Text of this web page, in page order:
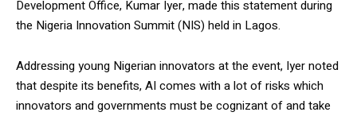
Development Office, Kumar Iyer, made this statement during
the Nigeria Innovation Summit (NIS) held in Lagos.
Addressing young Nigerian innovators at the event, Iyer noted
that despite its benefits, AI comes with a lot of risks which
innovators and governments must be cognizant of and take